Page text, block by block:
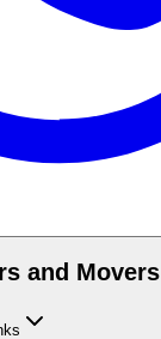
and Movers